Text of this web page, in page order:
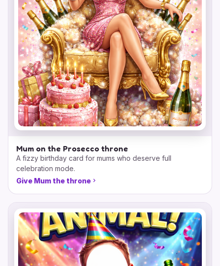
Mum on the Prosecco throne
A fizzy birthday card for mums who deserve full
celebration mode.
Give Mum the throne